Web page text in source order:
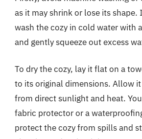
as it may shrink or lose its shape.
wash the cozy in cold water with
and gently squeeze out excess
To dry the cozy, lay it flat on a
to its original dimensions. Allow
from direct sunlight and heat.
fabric protector or a
protect the cozy from spills and